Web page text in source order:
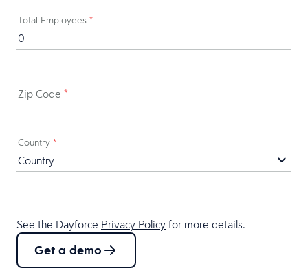
Total Employees *
Zip Code *
Country *
See the Dayforce Privacy Policy for more details.
Get a demo